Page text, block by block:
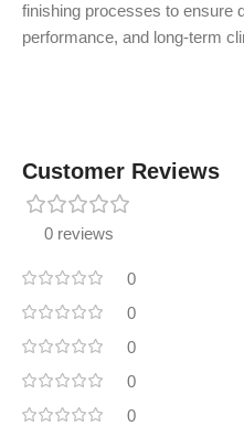
finishing processes to ensure
performance, and long-term
Customer Reviews
0 reviews
0
0
0
0
0